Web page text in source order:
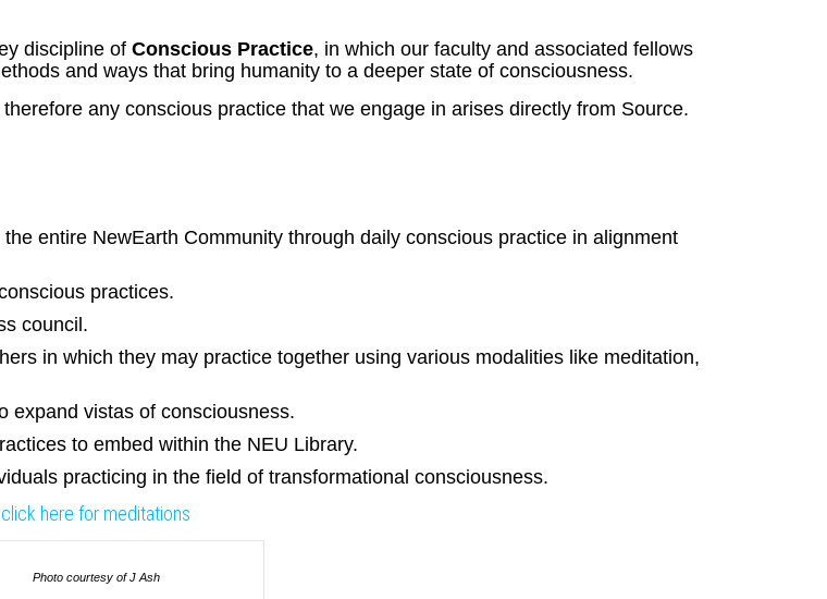
discipline of Conscious Practice, in which our faculty and associated fellows
and ways that bring humanity to a deeper state of consciousness.
any conscious practice that we engage in arises directly from Source.
entire NewEarth Community through daily conscious practice in alignment
practices.
council.
in which they may practice together using various modalities like meditation,
expand vistas of consciousness.
to embed within the NEU Library.
practicing in the field of transformational consciousness.
click here for meditations
Photo courtesy of J Ash